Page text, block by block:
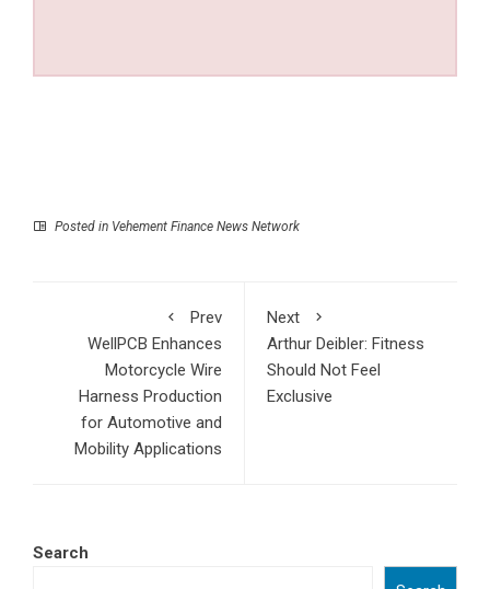
Posted in Vehement Finance News Network
Prev
WellPCB Enhances
Motorcycle Wire
Harness Production
for Automotive and
Mobility Applications
Next
Arthur Deibler: Fitness
Should Not Feel
Exclusive
Search